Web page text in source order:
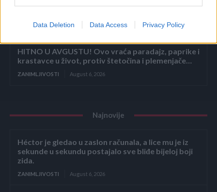
Data Deletion Data Access Privacy Policy
Mislite da je pegla samo za peglanje? Ova 4
ZANIMLJIVOSTI August 6, 2026
HITNO U AVGUSTU! Ovo vraća paradajz, paprike i
krastavce u život, protiv štetočina i plemenjače…
ZANIMLJIVOSTI August 6, 2026
Najnovije
Héctor je gledao u zaslon računala, a lice mu je iz
sekunde u sekundu postajalo sve bliđe bijeloj boji
zida.
ZANIMLJIVOSTI August 6, 2026